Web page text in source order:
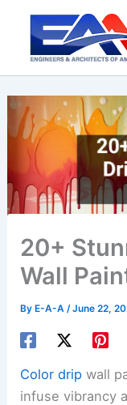
content
20+
Wall
By E-A-A/June 22,
Color drip wall
infuse vibrancy